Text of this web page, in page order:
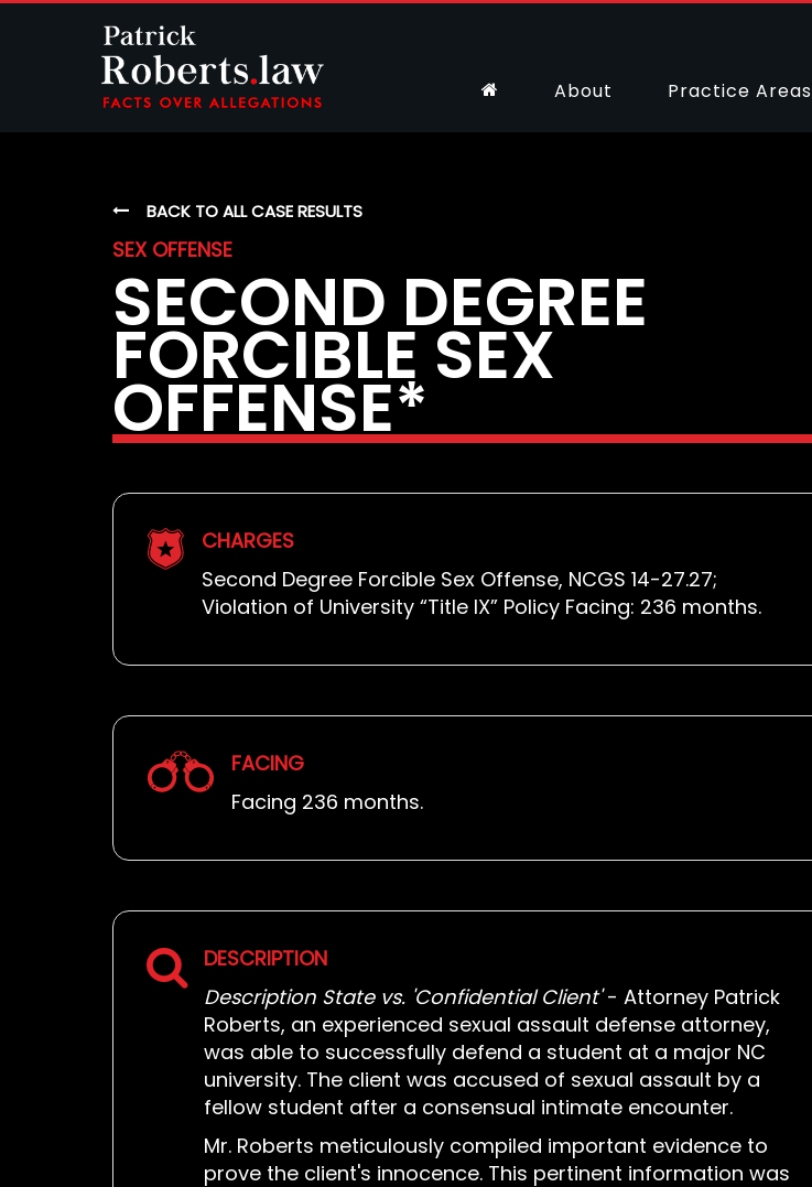
About Practice Areas
BACK TO ALL CASE RESULTS
SEX OFFENSE
SECOND DEGREE
FORCIBLE SEX
OFFENSE*
CHARGES
Second Degree Forcible Sex Offense, NCGS 14-27.27;
Violation of University “Title IX” Policy Facing: 236 months.
FACING
Facing 236 months.
DESCRIPTION
Description State vs. 'Confidential Client'- Attorney Patrick
Roberts, an experienced sexual assault defense attorney,
was able to successfully defend a student at a major NC
university. The client was accused of sexual assault by a
fellow student after a consensual intimate encounter.
Mr. Roberts meticulously compiled important evidence to
prove the client's innocence. This pertinent information was